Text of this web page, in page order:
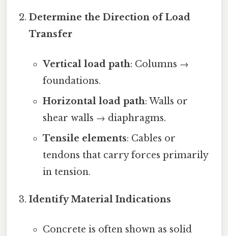
Determine the Direction of Load
Transfer
Vertical load path: Columns →
foundations.
Horizontal load path: Walls or
shear walls → diaphragms.
Tensile elements: Cables or
tendons that carry forces primarily
in tension.
Identify Material Indications
Concrete is often shown as solid